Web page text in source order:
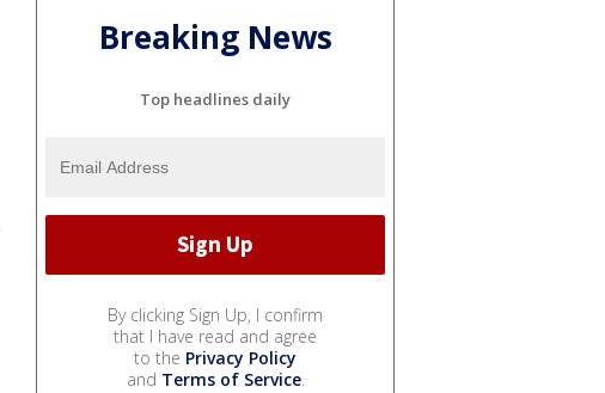
Breaking News
Top headlines daily
By clicking Sign Up, I confirm
that I have read and agree
to the Privacy Policy
and Terms of Service.